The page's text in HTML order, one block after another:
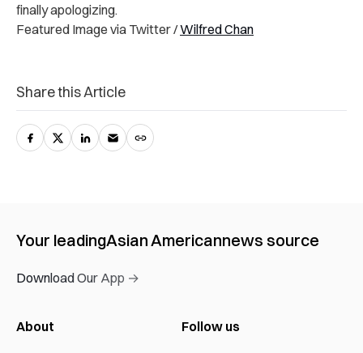
finally apologizing.
Featured Image via Twitter /Wilfred Chan
Share this Article
Your leadingAsian Americannews source
Download Our App →
About
Follow us